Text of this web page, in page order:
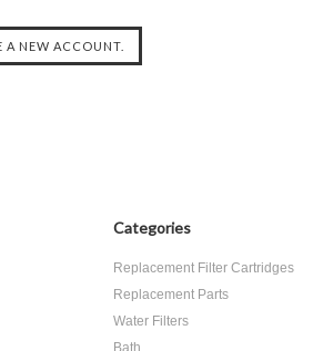
A NEW ACCOUNT.
Categories
Replacement Filter Cartridges
Replacement Parts
Water Filters
Bath